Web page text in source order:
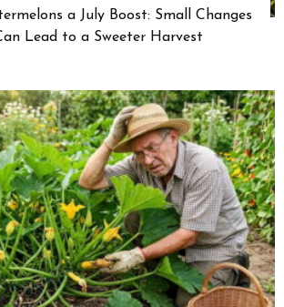
a July Boost: Small Changes
Lead to a Sweeter Harvest